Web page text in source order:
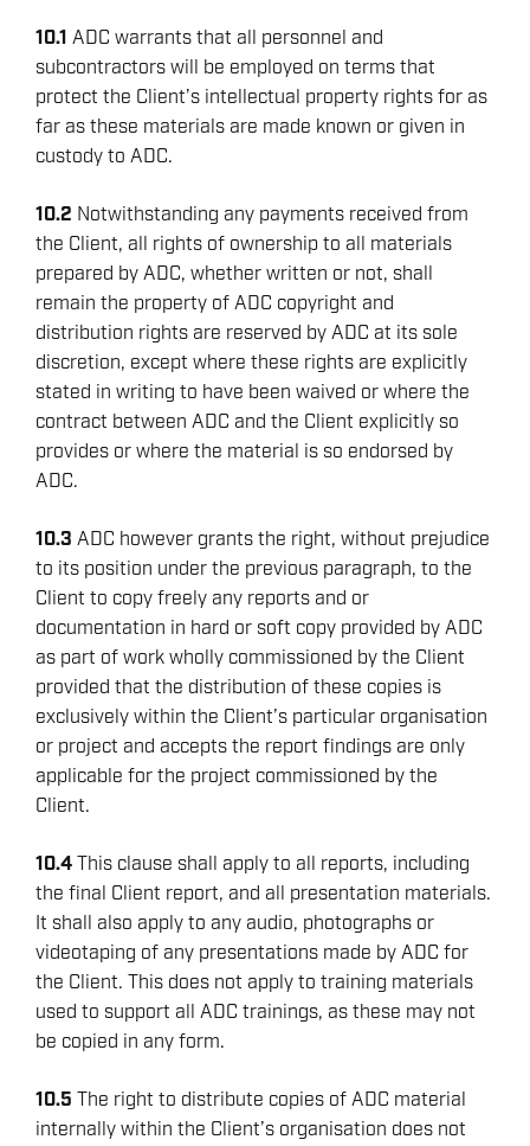
10.1 ADC warrants that all personnel and
subcontractors will be employed on terms that
protect the Client’s intellectual property rights for as
far as these materials are made known or given in
custody to ADC.
10.2 Notwithstanding any payments received from
the Client, all rights of ownership to all materials
prepared by ADC, whether written or not, shall
remain the property of ADC copyright and
distribution rights are reserved by ADC at its sole
discretion, except where these rights are explicitly
stated in writing to have been waived or where the
contract between ADC and the Client explicitly so
provides or where the material is so endorsed by
ADC.
10.3 ADC however grants the right, without prejudice
to its position under the previous paragraph, to the
Client to copy freely any reports and or
documentation in hard or soft copy provided by ADC
as part of work wholly commissioned by the Client
provided that the distribution of these copies is
exclusively within the Client’s particular organisation
or project and accepts the report findings are only
applicable for the project commissioned by the
Client.
10.4This clause shall apply to all reports, including
the final Client report, and all presentation materials.
It shall also apply to any audio, photographs or
videotaping of any presentations made by ADC for
the Client. This does not apply to training materials
used to support all ADC trainings, as these may not
be copied in any form.
10.5 The right to distribute copies of ADC material
internally within the Client’s organisation does not